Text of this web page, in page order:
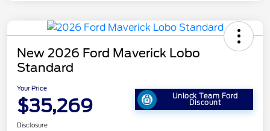
New 2026 Ford Maverick Lobo
Standard
Your Price
$35,269 Unlock Team Ford
Discount
Disclosure